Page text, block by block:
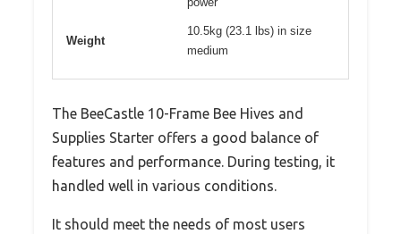
Weight
10.5kg (23.1 lbs) in size
medium
The BeeCastle 10-Frame Bee Hives and
Supplies Starter offers a good balance of
features and performance. During testing, it
handled well in various conditions.
It should meet the needs of most users